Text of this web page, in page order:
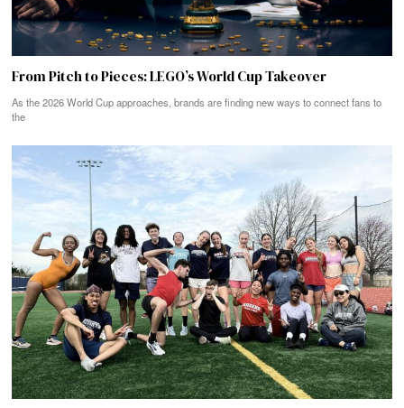
From Pitch to Pieces: LEGO’s World Cup Takeover
As the 2026 World Cup approaches, brands are finding new ways to connect fans to
the